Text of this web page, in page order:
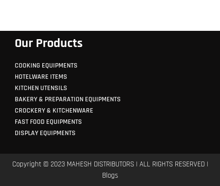
Our Products
COOKING EQUIPMENTS
HOTELWARE ITEMS
KITCHEN UTENSILS
BAKERY & PREPARATION EQUIPMENTS
CROCKERY & KITCHENWARE
FAST FOOD EQUIPMENTS
DISPLAY EQUIPMENTS
Copyright © 2023 MAHESH DISTRIBUTORS | ALL RIGHTS RESERVED |
Blogs